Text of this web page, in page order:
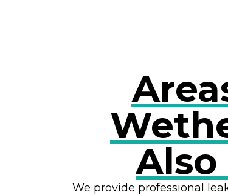
Also
We provide professional